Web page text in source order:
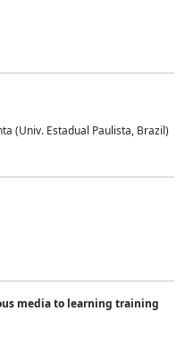
(Univ. Estadual Paulista, Brazil)
media to learning training